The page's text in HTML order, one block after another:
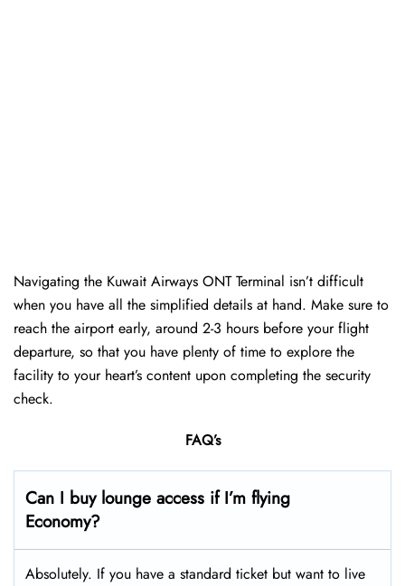
Navigating the Kuwait Airways ONT Terminal isn’t difficult
when you have all the simplified details at hand. Make sure to
reach the airport early, around 2-3 hours before your flight
departure, so that you have plenty of time to explore the
facility to your heart’s content upon completing the security
check.
FAQ’s
Can I buy lounge access if I’m flying
Economy?
Absolutely. If you have a standard ticket but want to live